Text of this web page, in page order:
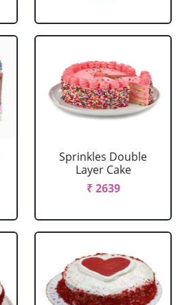
Sprinkles Double
Layer Cake
₹ 2639